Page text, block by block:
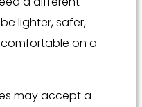
lighter, safer,
on a
may accept a